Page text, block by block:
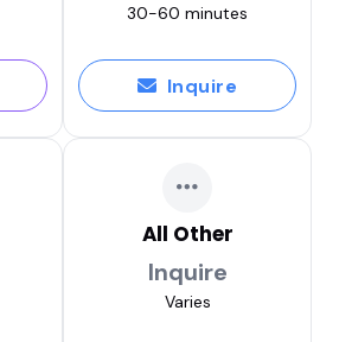
30-60 minutes
Inquire
All Other
Inquire
Varies